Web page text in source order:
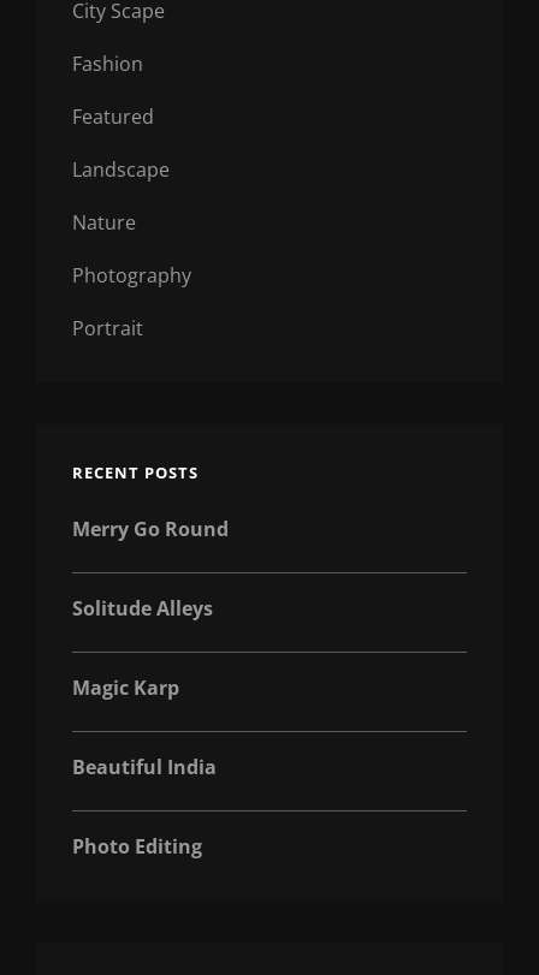
City Scape
Fashion
Featured
Landscape
Nature
Photography
Portrait
RECENT POSTS
Merry Go Round
Solitude Alleys
Magic Karp
Beautiful India
Photo Editing